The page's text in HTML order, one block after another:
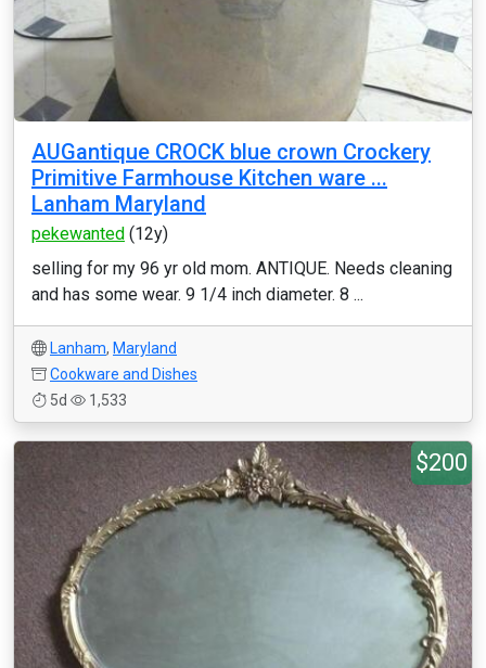
AUGantique CROCK blue crown Crockery
Primitive Farmhouse Kitchen ware ...
Lanham Maryland
pekewanted (12y)
selling for my 96 yr old mom. ANTIQUE. Needs cleaning
and has some wear. 9 1/4 inch diameter. 8 ...
Lanham, Maryland
Cookware and Dishes
5d
1,533
$200